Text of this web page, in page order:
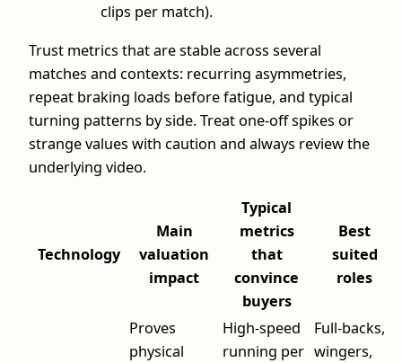
clips per match).
Trust metrics that are stable across several
matches and contexts: recurring asymmetries,
repeat braking loads before fatigue, and typical
turning patterns by side. Treat one-off spikes or
strange values with caution and always review the
underlying video.
Technology
Main
valuation
impact
Typical
metrics
that
convince
buyers
Best
suited
roles
Proves
physical
High-speed
running per
Full-backs,
wingers,